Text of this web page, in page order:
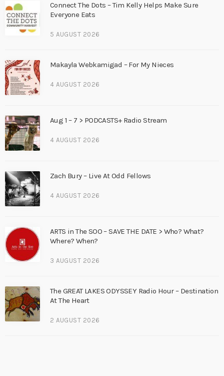
Connect The Dots – Tim Kelly Helps Make Sure
Everyone Eats
5 AUGUST 2026
Makayla Webkamigad – For My Nieces
4 AUGUST 2026
Aug 1 – 7 > PODCASTS+ Radio Stream
4 AUGUST 2026
Zach Bury – Live At Odd Fellows
4 AUGUST 2026
ARTS in The SOO – SAVE THE DATE > Who? What?
Where? When?
3 AUGUST 2026
The GREAT LAKES ODYSSEY Radio Hour – Destination
At The Heart
2 AUGUST 2026